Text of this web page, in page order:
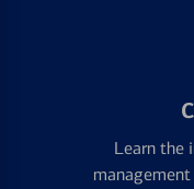
Learn the